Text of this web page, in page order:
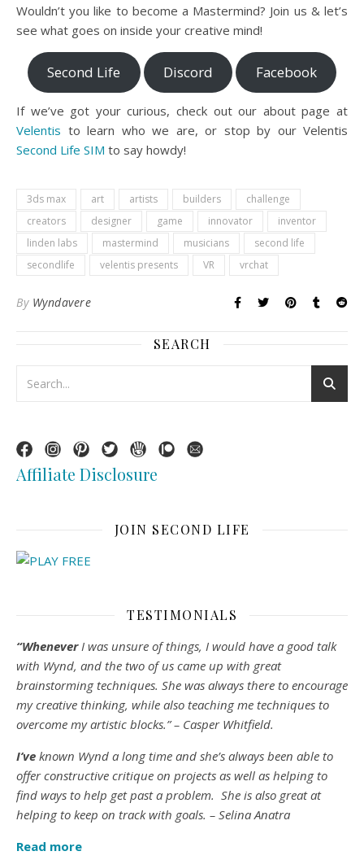
Wouldn’t you like to become a Mastermind? Join us & let’s
see what goes on inside your creative mind!
Second Life Discord Facebook
If we’ve got your curious, check out our about page at
Velentis to learn who we are, or stop by our Velentis
Second Life SIM to say howdy!
3ds max art artists builders
challenge
creators
designer game innovator
inventor
linden labs
mastermind musicians
second life
secondlife
velentis presents VR vrchat
By Wyndavere
SEARCH
Affiliate Disclosure
JOIN SECOND LIFE
TESTIMONIALS
“WheneverI was unsure of things, I would have a good talk
with Wynd, and the two of us came up with great
brainstorming techniques. She was always there to encourage
my creative thinking, while also teaching me techniques to
overcome my artistic blocks.” – Casper Whitfield.
I’ve known Wynd a long time and she’s always been able to
offer constructive critique on projects as well as helping to
find ways to help get past a problem. She is also great at
helping to keep on track with goals. – Selina Anatra
Read more